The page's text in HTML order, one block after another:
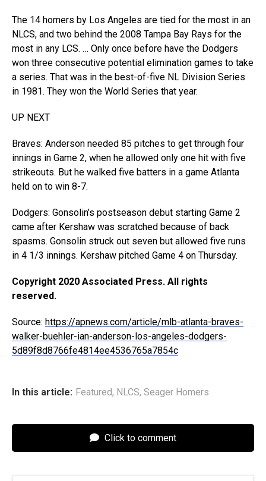
The 14 homers by Los Angeles are tied for the most in an
NLCS, and two behind the 2008 Tampa Bay Rays for the
most in any LCS. … Only once before have the Dodgers
won three consecutive potential elimination games to take
a series. That was in the best-of-five NL Division Series
in 1981. They won the World Series that year.
UP NEXT
Braves: Anderson needed 85 pitches to get through four
innings in Game 2, when he allowed only one hit with five
strikeouts. But he walked five batters in a game Atlanta
held on to win 8-7.
Dodgers: Gonsolin’s postseason debut starting Game 2
came after Kershaw was scratched because of back
spasms. Gonsolin struck out seven but allowed five runs
in 4 1/3 innings. Kershaw pitched Game 4 on Thursday.
Copyright 2020 Associated Press. All rights
reserved.
Source: https://apnews.com/article/mlb-atlanta-braves-
walker-buehler-ian-anderson-los-angeles-dodgers-
5d89f8d8766fe4814ee4536765a7854c
In this article: Featured, NLCS, Seager Homers
Click to comment